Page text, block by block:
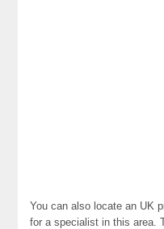
You can also locate an UK
for a specialist in this area.